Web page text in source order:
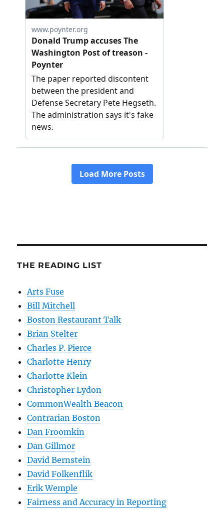
THE READING LIST
Arts Fuse
Bill Mitchell
Boston Restaurant Talk
Brian Stelter
Charles P. Pierce
Charlotte Henry
Charlotte Klein
Christopher Lydon
CommonWealth Beacon
Contrarian Boston
Dan Froomkin
Dan Gillmor
David Bernstein
David Folkenflik
Erik Wemple
Fairness and Accuracy in Reporting